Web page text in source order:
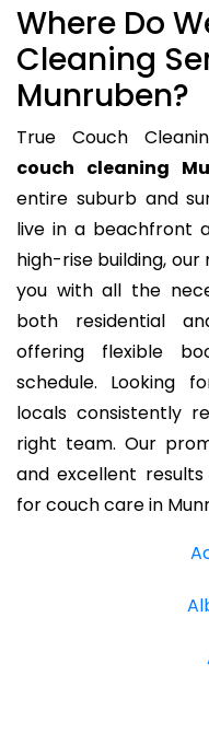
Where Do
Cleaning
Munruben?
True Couch
couch cleaning
entire suburb and
live in a beachfront
high-rise building,
you with all the
both residential
offering flexible
schedule. Looking
locals consistently
right team. Our
and excellent
for couch care in